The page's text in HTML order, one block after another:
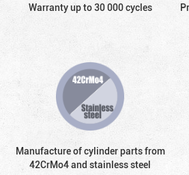
Warranty up to 30 000 cycles
Manufacture of cylinder parts from
42CrMo4 and stainless steel